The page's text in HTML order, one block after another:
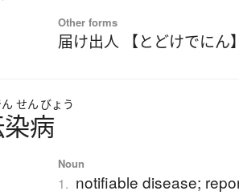
Other forms
届け出人 【とどけでにん】
せん びょう
病
Noun
1. notifiable disease;